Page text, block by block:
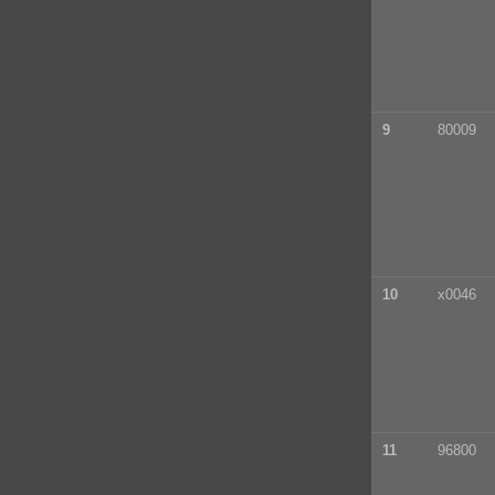
9 80009
10 x0046
11 96800